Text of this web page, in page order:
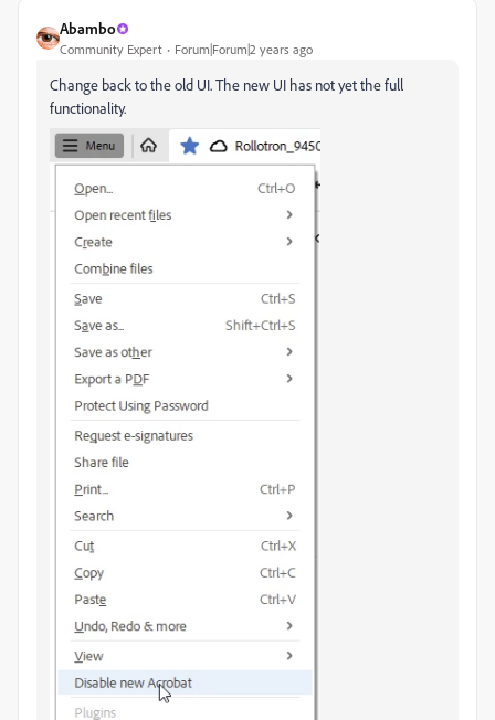
Abambo
Community Expert Forum|Forum|2 years ago
Change back to the old UI. The new UI has not yet the full
functionality.